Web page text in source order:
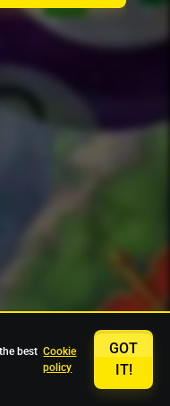
best Cookie
policy
GOT
IT!